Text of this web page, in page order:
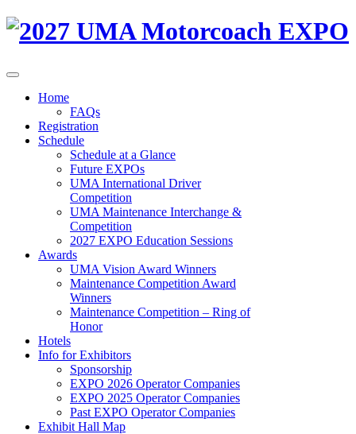
Home
FAQs
Registration
Schedule
Schedule at a Glance
Future EXPOs
UMA International Driver
Competition
UMA Maintenance Interchange &
Competition
2027 EXPO Education Sessions
Awards
UMA Vision Award Winners
Maintenance Competition Award
Winners
Maintenance Competition – Ring of
Honor
Hotels
Info for Exhibitors
Sponsorship
EXPO 2026 Operator Companies
EXPO 2025 Operator Companies
Past EXPO Operator Companies
Exhibit Hall Map